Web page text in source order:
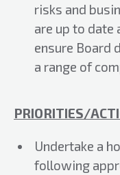
risks and
are up to date
ensure Board
a range of
PRIORITIES/
Undertake a
following